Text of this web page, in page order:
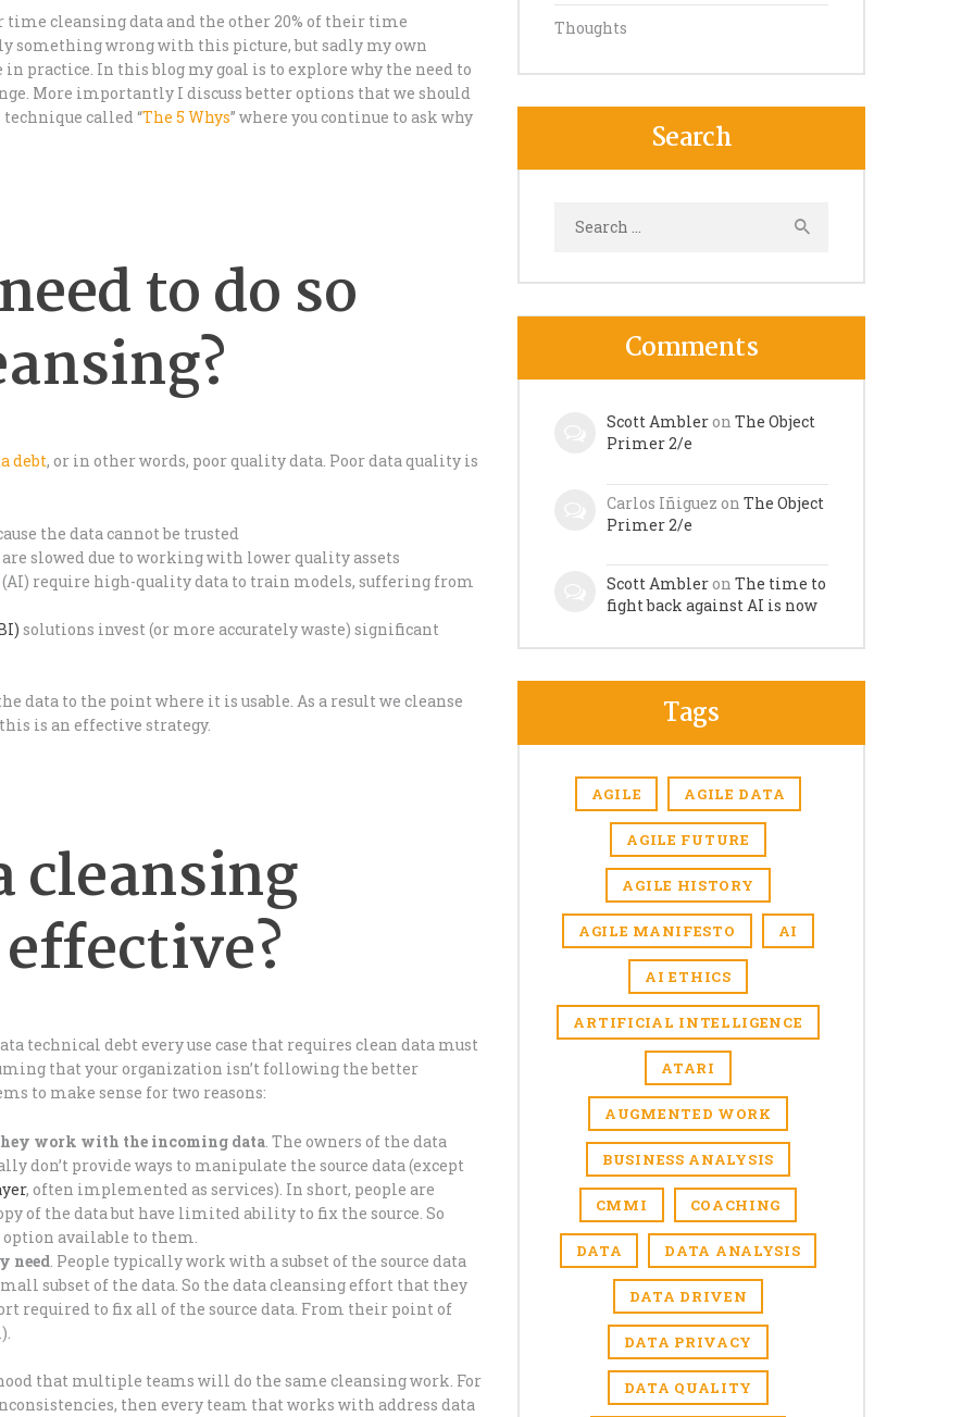
cleansing data and the other 20% of their time
something wrong with this picture, but sadly my own
practice. In this blog my goal is to explore why the need to
More importantly I discuss better options that we should
called “The 5 Whys” where you continue to ask why
to do so
debt, or in other words, poor quality data. Poor data quality is
the data cannot be trusted
slowed due to working with lower quality assets
require high-quality data to train models, suffering from
solutions invest (or more accurately waste) significant
data to the point where it is usable. As a result we cleanse
is an effective strategy.
cleansing
technical debt every use case that requires clean data must
that your organization isn’t following the better
to make sense for two reasons:
work with the incoming data. The owners of the data
don’t provide ways to manipulate the source data (except
, often implemented as services). In short, people are
of the data but have limited ability to fix the source. So
option available to them.
need. People typically work with a subset of the source data
subset of the data. So the data cleansing effort that they
required to fix all of the source data. From their point of
that multiple teams will do the same cleansing work. For
then every team that works with address data
Thoughts
Search
for:
Comments
Scott Ambleron The Object
Primer 2/e
Carlos Iñiguez on The Object
Primer 2/e
Scott Ambleron The time to
fight back against AI is now
Tags
AGILE AGILE DATA
AGILE FUTURE
AGILE HISTORY
AGILE MANIFESTO AI
AI ETHICS
ARTIFICIAL INTELLIGENCE
ATARI
AUGMENTED WORK
BUSINESS ANALYSIS
CMMI COACHING
DATA DATA ANALYSIS
DATA DRIVEN
DATA PRIVACY
DATA QUALITY